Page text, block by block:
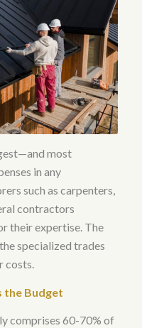
most
in any
such as carpenters,
contractors
their expertise. The
specialized trades
costs.
the Budget
comprises 60-70% of